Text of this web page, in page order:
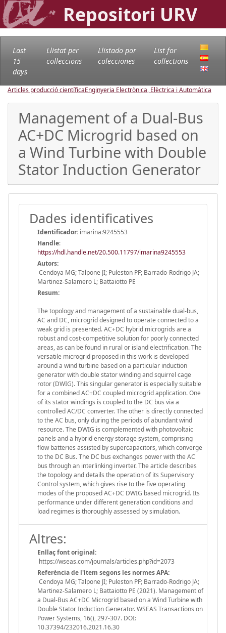
Repositori URV
Last
15
days
Llistat per
col·leccions
Llistado por
colecciones
List for
collections
Articles producció científicaEnginyeria Electrònica, Elèctrica i Automàtica
Management of a Dual-Bus
AC+DC Microgrid based on
a Wind Turbine with Double
Stator Induction Generator
Dades identificatives
Identificador: imarina:9245553
Handle:
https://hdl.handle.net/20.500.11797/imarina9245553
Autors:
Cendoya MG; Talpone JI; Puleston PF; Barrado-Rodrigo JA;
Martinez-Salamero L; Battaiotto PE
Resum:
The topology and management of a sustainable dual-bus,
AC and DC, microgrid designed to operate connected to a
weak grid is presented. AC+DC hybrid microgrids are a
robust and cost-competitive solution for poorly connected
areas, as can be found in rural or island electrification. The
versatile microgrid proposed in this work is developed
around a wind turbine based on a particular induction
generator with double stator winding and squirrel cage
rotor (DWIG). This singular generator is especially suitable
for a combined AC+DC coupled microgrid application. One
of its stator windings is coupled to the DC bus via a
controlled AC/DC converter. The other is directly connected
to the AC bus, only during the periods of abundant wind
resource. The DWIG is complemented with photovoltaic
panels and a hybrid energy storage system, comprising
flow batteries assisted by supercapacitors, which converge
to the DC Bus. The DC bus exchanges power with the AC
bus through an interlinking inverter. The article describes
the topology and details the operation of its Supervisory
Control system, which gives rise to the five operating
modes of the proposed AC+DC DWIG based microgrid. Its
performance under different generation conditions and
load regimes is thoroughly assessed by simulation.
Altres:
Enllaç font original:
https://wseas.com/journals/articles.php?id=2073
Referència de l'ítem segons les normes APA:
Cendoya MG; Talpone JI; Puleston PF; Barrado-Rodrigo JA;
Martinez-Salamero L; Battaiotto PE (2021). Management of
a Dual-Bus AC+DC Microgrid based on a Wind Turbine with
Double Stator Induction Generator. WSEAS Transactions on
Power Systems, 16(), 297-307. DOI:
10.37394/232016.2021.16.30